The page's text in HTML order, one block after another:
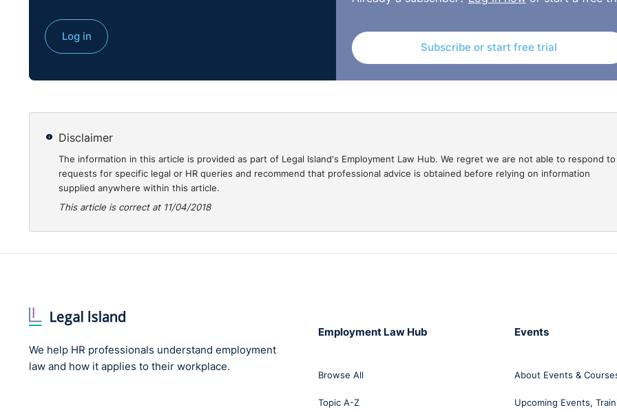
something she was made to do because of her race. She was then adversely treated by being dismissed and the
Court held this dismissal was in reaction to her complaint of discrimination, being that she changed her name
them. Accordingly, she was awarded 6 months' salary as compensation for the breach.
Log in
Subscribe or start free trial
Disclaimer
The information in this article is provided as part of Legal Island's Employment Law Hub. We regret we are not able to respond to
requests for specific legal or HR queries and recommend that professional advice is obtained before relying on information
supplied anywhere within this article.
This article is correct at 11/04/2018
We help HR professionals understand employment
law and how it applies to their workplace.
Employment Law Hub
Browse All
Topic A-Z
Events
About Events &
Upcoming Events,